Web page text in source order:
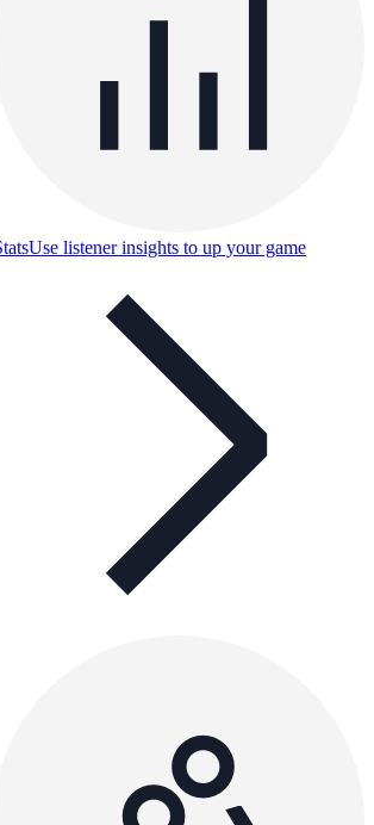
Use listener insights to up your game